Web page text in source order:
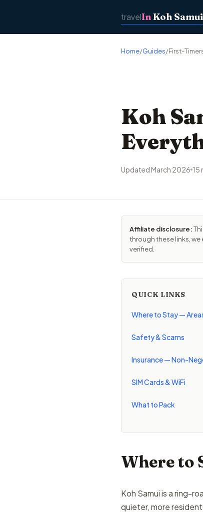
travelIn Koh Samui
Home/Guides/First-
Koh
Updated March 2026 15
Affiliate disclosure:
through these links, we
verified.
QUICK LINKS
Where to Stay —
Safety & Scams
Insurance — Non-
SIM Cards & WiFi
What to Pack
Where to
Koh Samui is a ring-
quieter, more